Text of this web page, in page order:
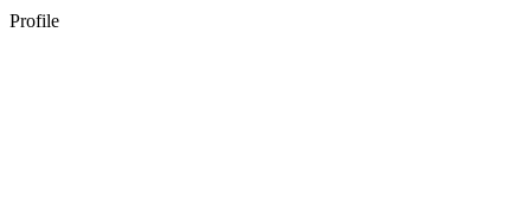
Profile